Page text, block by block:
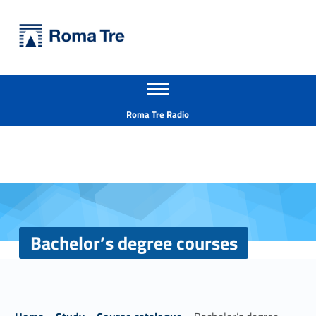
Bachelor's degree courses - Università Roma Tre
Apri il menu secondario
Roma Tre Radio
Bachelor’s degree courses